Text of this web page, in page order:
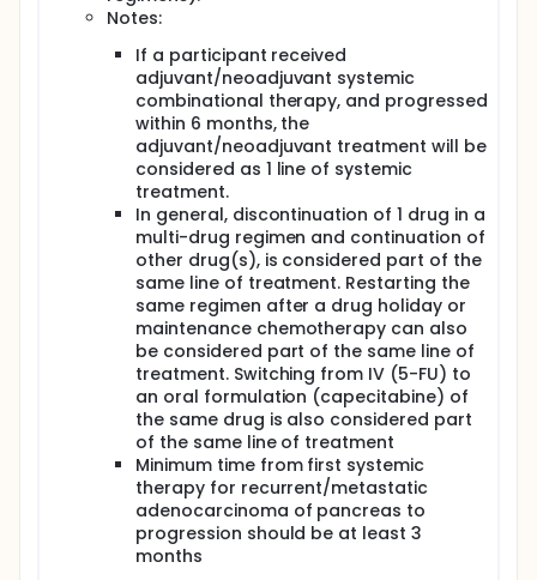
patients primarily due to a lack of pre-existing T-
cell immunity and/or a highly immunosuppressive
tumor microenvironment. "Non-immunogenicity" of
PC with high prevalence of immunosuppressive cells
and typically a scarcity of tumor-infiltrating
effector lymphocytes is considered as one of the
reasons for lacking responsiveness to single-agent
immunotherapies. Considering the emerging role of
the tumor microenvironment, the combination of
checkpoint blocking antibodies with
immunomodulation of the tumor microenvironment
could lead to better responses in tumor historically
resistant to radiation and checkpoint blocking
antibody approaches as single modalities.
Preliminary data from the phase 2 study CHECKPAC
(NCT02866383) showed durable clinical benefit in a
small subgroup of patients after the addition of
stereotactic body radiation therapy (SBRT) of 15 Gy
to the combination of nivolumab and ipilimumab
(Herlev internal data) in patients with resistant
metastatic PC.
Influenza vaccination in cancer patients receiving
immune checkpoint inhibitors inexplicably was
associated with a better survival, irrespective of the
anticancer treatment outcome. Influenza vaccine
facilitates both T- and B cell activation and drives
interferon-gamma response, supporting the
Notes:
If a participant received
adjuvant/neoadjuvant systemic
combinational therapy, and progressed
within 6 months, the
adjuvant/neoadjuvant treatment will be
considered as 1 line of systemic
treatment.
In general, discontinuation of 1 drug in a
multi-drug regimen and continuation of
other drug(s), is considered part of the
same line of treatment. Restarting the
same regimen after a drug holiday or
maintenance chemotherapy can also
be considered part of the same line of
treatment. Switching from IV (5-FU) to
an oral formulation (capecitabine) of
the same drug is also considered part
of the same line of treatment
Minimum time from first systemic
therapy for recurrent/metastatic
adenocarcinoma of pancreas to
progression should be at least 3
months